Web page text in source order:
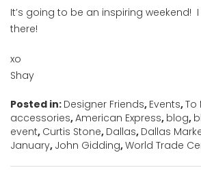
It’s going to be an inspiring weekend!
there!
xo
Shay
Posted in: Designer Friends, Events,To
accessories,American Express, blog,
event, Curtis Stone, Dallas, Dallas
January, John Gidding,World Trade